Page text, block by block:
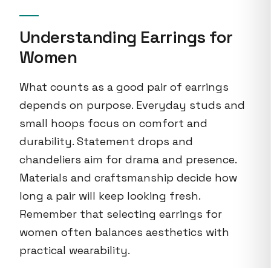
Understanding Earrings for
Women
What counts as a good pair of earrings
depends on purpose. Everyday studs and
small hoops focus on comfort and
durability. Statement drops and
chandeliers aim for drama and presence.
Materials and craftsmanship decide how
long a pair will keep looking fresh.
Remember that selecting earrings for
women often balances aesthetics with
practical wearability.